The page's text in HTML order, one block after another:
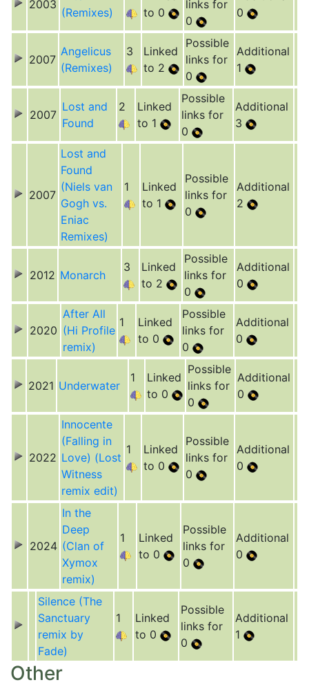
2003
(Remixes)
to 0
links for
0
0
2007
Angelicus
(Remixes)
3
Linked
to 2
Possible
links for
0
Additional
1
2007
Lost and
Found
2
Linked
to 1
Possible
links for
0
Additional
3
2007
Lost and
Found
(Niels van
Gogh vs.
Eniac
Remixes)
1
Linked
to 1
Possible
links for
0
Additional
2
2012 Monarch
3
Linked
to 2
Possible
links for
0
Additional
0
2020
After All
(Hi Profile
remix)
1
Linked
to 0
Possible
links for
0
Additional
0
2021 Underwater
1
Linked
to 0
Possible
links for
0
Additional
0
2022
Innocente
(Falling in
Love) (Lost
Witness
remix edit)
1
Linked
to 0
Possible
links for
0
Additional
0
2024
In the
Deep
(Clan of
Xymox
remix)
1
Linked
to 0
Possible
links for
0
Additional
0
Silence (The
Sanctuary
remix by
Fade)
1
Linked
to 0
Possible
links for
0
Additional
1
Other